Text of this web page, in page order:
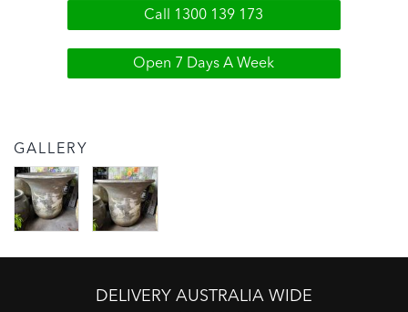
GALLERY
Call 1300 139 173
Open 7 Days A Week
DELIVERY AUSTRALIA WIDE